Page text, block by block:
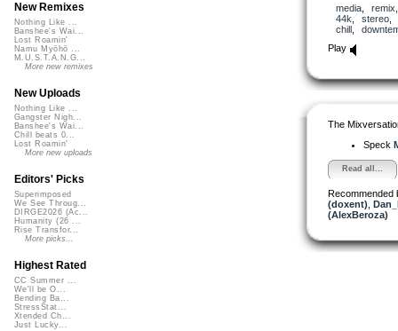
media, remix
44k
stereo
chill,
Play
The
Speck
Read all...
Recommended
(doxent)
(AlexBeroza)
New Remixes
Nothing Like ...
Banshee's Wai...
Lost Roamin'
Namu Myōhō ...
M.U.S.T.A.N.G...
More new remixes
New Uploads
Nothing Like ...
Gangster Nigh...
Banshee's Wai...
Chill beats 0...
Lost Roamin'
More new uploads
Editors' Picks
Superimposed
We See Throug...
DIRGE2026 (Ac...
Humanity (26 ...
Rise Transfor...
More picks...
Highest Rated
CC Summer ...
We'll be O...
Bending Ba...
StressStat...
Xtended Ch...
Just Lucky...